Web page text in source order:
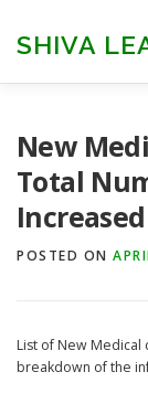
contentSHIVA
New
Total
POSTED ON
List of New Medical
breakdown of the